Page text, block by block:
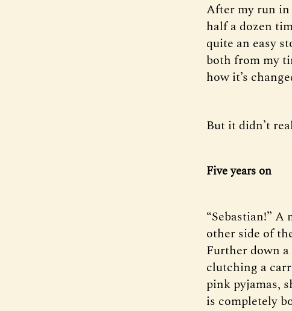
After my run
half a dozen
quite an easy
both from my
how it’s
But it didn’t
Five years on
“Sebastian!”
other side of
Further down
clutching a
pink pyjamas,
is completely